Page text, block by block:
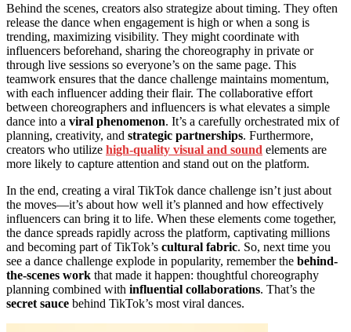
Behind the scenes, creators also strategize about timing. They often
release the dance when engagement is high or when a song is
trending, maximizing visibility. They might coordinate with
influencers beforehand, sharing the choreography in private or
through live sessions so everyone’s on the same page. This
teamwork ensures that the dance challenge maintains momentum,
with each influencer adding their flair. The collaborative effort
between choreographers and influencers is what elevates a simple
dance into a viral phenomenon. It’s a carefully orchestrated mix of
planning, creativity, and strategic partnerships. Furthermore,
creators who utilize high-quality visual and sound elements are
more likely to capture attention and stand out on the platform.
In the end, creating a viral TikTok dance challenge isn’t just about
the moves—it’s about how well it’s planned and how effectively
influencers can bring it to life. When these elements come together,
the dance spreads rapidly across the platform, captivating millions
and becoming part of TikTok’s cultural fabric. So, next time you
see a dance challenge explode in popularity, remember the behind-
the-scenes work that made it happen: thoughtful choreography
planning combined with influential collaborations. That’s the
secret sauce behind TikTok’s most viral dances.